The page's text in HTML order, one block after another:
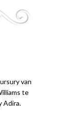
van
te
Adira.